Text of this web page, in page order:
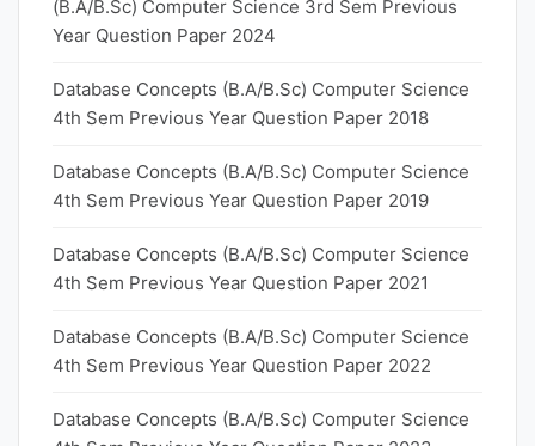
(B.A/B.Sc) Computer Science 3rd Sem Previous
Year Question Paper 2024
Database Concepts (B.A/B.Sc) Computer Science
4th Sem Previous Year Question Paper 2018
Database Concepts (B.A/B.Sc) Computer Science
4th Sem Previous Year Question Paper 2019
Database Concepts (B.A/B.Sc) Computer Science
4th Sem Previous Year Question Paper 2021
Database Concepts (B.A/B.Sc) Computer Science
4th Sem Previous Year Question Paper 2022
Database Concepts (B.A/B.Sc) Computer Science